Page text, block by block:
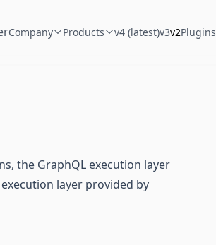
Company Products v4 (latest)v3v2Plugins
the GraphQL execution layer
layer provided by